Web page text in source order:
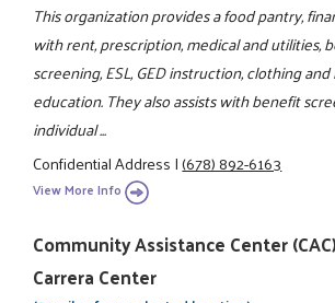
This organization provides a food pantry,
with rent, prescription, medical and utilities,
screening, ESL, GED instruction, clothing and
education. They also assists with benefit
individual ...
Confidential Address|(678) 892-6163
View More Info
Community Assistance Center
Carrera Center